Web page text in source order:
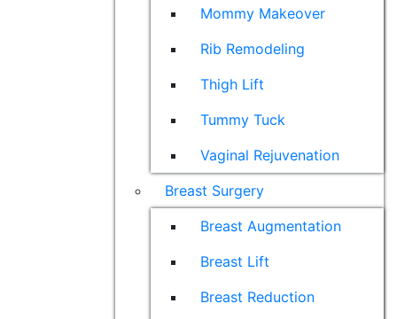
Mommy Makeover
Rib Remodeling
Thigh Lift
Tummy Tuck
Vaginal Rejuvenation
Breast Surgery
Breast Augmentation
Breast Lift
Breast Reduction